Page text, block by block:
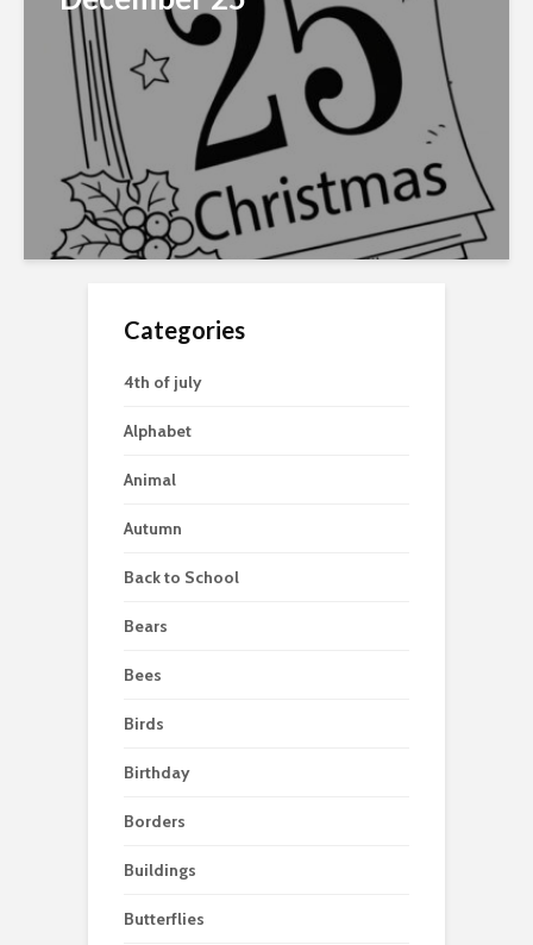
Categories
4th of july
Alphabet
Animal
Autumn
Back to School
Bears
Bees
Birds
Birthday
Borders
Buildings
Butterflies